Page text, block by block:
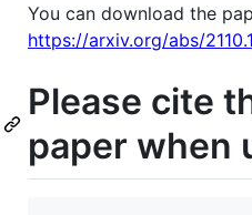
You can download the
https://arxiv.org/abs/
Please cite
paper when